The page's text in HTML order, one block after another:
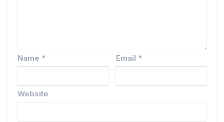
Name * Email *
Website